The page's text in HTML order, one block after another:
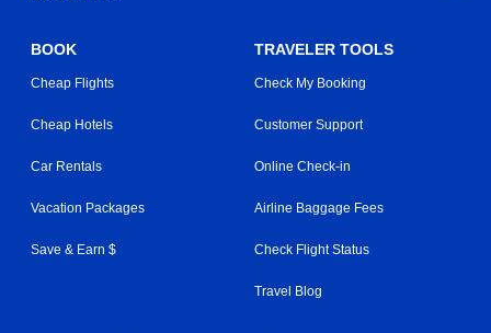
BOOK
Cheap Flights
Cheap Hotels
Car Rentals
Vacation Packages
Save & Earn $
TRAVELER TOOLS
Check My Booking
Customer Support
Online Check-in
Airline Baggage Fees
Check Flight Status
Travel Blog